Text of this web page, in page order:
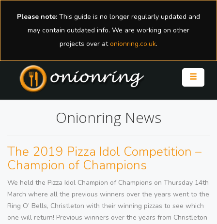
Please note: This guide is no longer regularly updated and
may contain outdated info. We are working on other
projects over atonionring.co.uk.
Toggle
Onionring News
The 2019 Pizza Idol Competition –
Champion of Champions
We held the Pizza Idol Champion of Champions on Thursday 14th
March where all the previous winners over the years went to the
Ring O’ Bells, Christleton with their winning pizzas to see which
one will return! Previous winners over the years from Christleton